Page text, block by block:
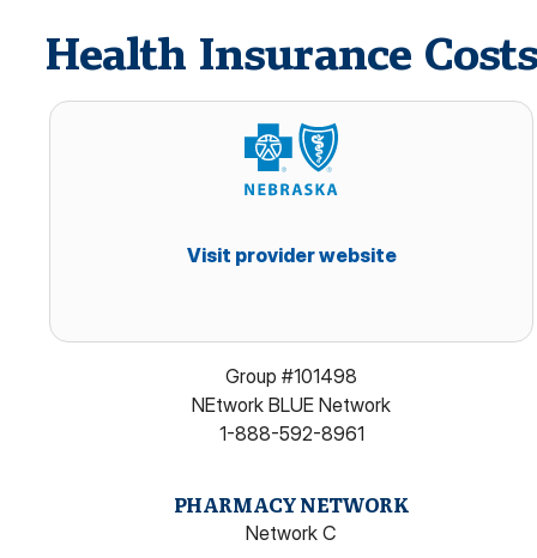
Health Insurance
Visit provider website
Group #101498
NEtwork BLUE Network
1-888-592-8961
PHARMACY NETWORK
Network C